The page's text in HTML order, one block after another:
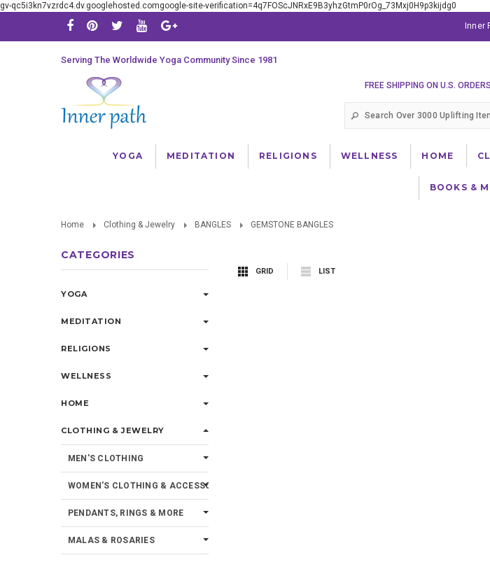
gv-qc5i3kn7vzrdc4.dv.googlehosted.comgoogle-site-verification=4q7FOScJNRxE9B3yhzGtmP0rOg_73Mxj0H9p3kijdg0
Inner
Serving The Worldwide Yoga Community Since 1981
FREE SHIPPING ON U.S.
YOGA MEDITATION RELIGIONS WELLNESS HOME
BOOKS &
Home Clothing & Jewelry BANGLES GEMSTONE BANGLES
CATEGORIES
YOGA
MEDITATION
RELIGIONS
WELLNESS
HOME
CLOTHING & JEWELRY
MEN'S CLOTHING
WOMEN'S CLOTHING & ACCESSORIES
PENDANTS, RINGS & MORE
MALAS & ROSARIES
GRID LIST